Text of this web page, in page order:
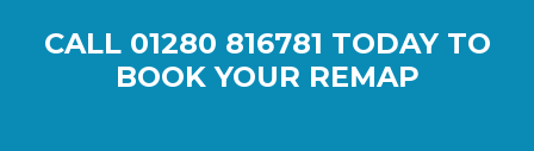
CALL 01280 816781 TODAY TO
BOOK YOUR REMAP